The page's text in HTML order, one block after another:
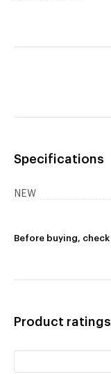
Specifications
NEW
Before buying,
Product ratings